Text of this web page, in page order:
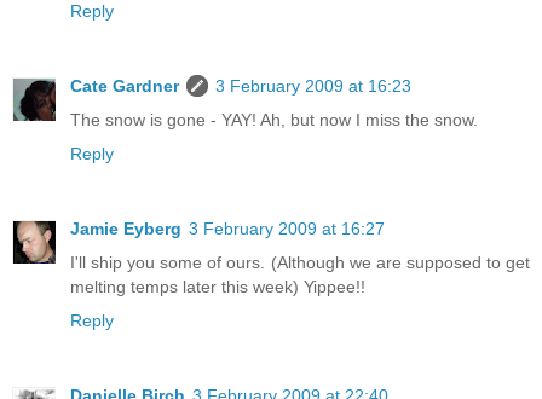
Reply
Cate Gardner
3 February 2009 at 16:23
The snow is gone - YAY! Ah, but now I miss the snow.
Reply
Jamie Eyberg 3 February 2009 at 16:27
I'll ship you some of ours. (Although we are supposed to get
melting temps later this week) Yippee!!
Reply